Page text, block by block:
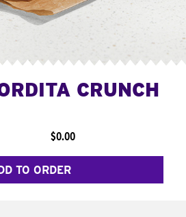
CRUNCH
$0.00
TO ORDER